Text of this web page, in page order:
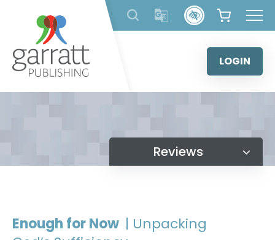
content
LOGIN
Reviews
Enough for Now | Unpacking